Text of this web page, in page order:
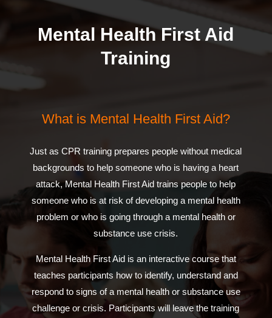
Mental Health First Aid
Training
What is Mental Health First Aid?
Just as CPR training prepares people without medical
backgrounds to help someone who is having a heart
attack, Mental Health First Aid trains people to help
someone who is at risk of developing a mental health
problem or who is going through a mental health or
substance use crisis.
Mental Health First Aid is an interactive course that
teaches participants how to identify, understand and
respond to signs of a mental health or substance use
challenge or crisis. Participants will leave the training